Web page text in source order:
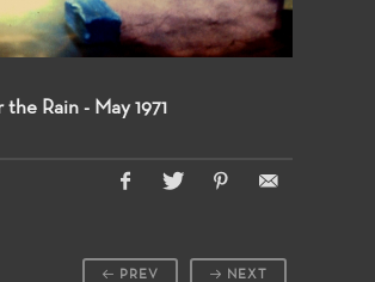
Rain - May 1971
NEXT
PREV